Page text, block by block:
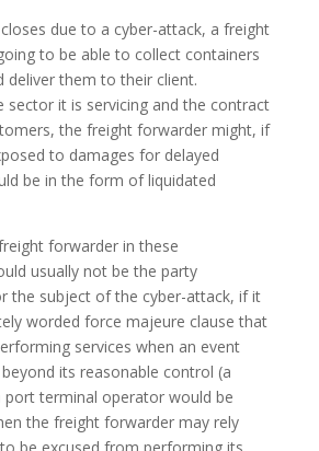
due to a cyber-attack, a freight
to be able to collect containers
them to their client.
sector it is servicing and the contract
the freight forwarder might, if
to damages for delayed
be in the form of liquidated
forwarder in these
usually not be the party
the subject of the cyber-attack, if it
worded force majeure clause that
services when an event
its reasonable control (a
port terminal operator would be
the freight forwarder may rely